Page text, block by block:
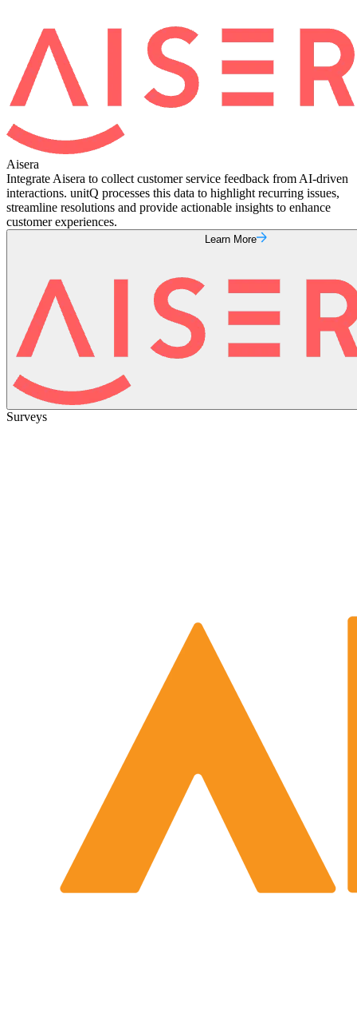
Aisera
Integrate Aisera to collect customer service feedback from AI-driven
interactions. unitQ processes this data to highlight recurring issues,
streamline resolutions and provide actionable insights to enhance
customer experiences.
Learn More
Surveys